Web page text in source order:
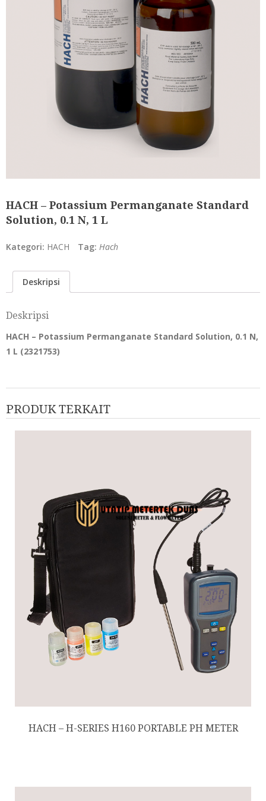
HACH – Potassium Permanganate Standard
Solution, 0.1 N, 1 L
Kategori: HACH Tag: Hach
Deskripsi
Deskripsi
HACH – Potassium Permanganate Standard Solution, 0.1 N,
1 L (2321753)
PRODUK TERKAIT
HACH – H-SERIES H160 PORTABLE PH METER